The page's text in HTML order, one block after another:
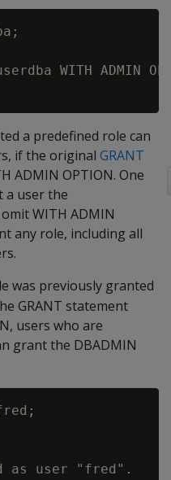
WITH ADMIN
a predefined role can
if the original GRANT
ADMIN OPTION. One
a user the
omit WITH ADMIN
any role, including all
was previously granted
GRANT statement
users who are
grant the DBADMIN
as user "fred".